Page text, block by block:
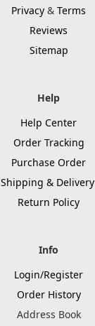
Privacy & Terms
Reviews
Sitemap
Help
Help Center
Order Tracking
Purchase Order
Shipping & Delivery
Return Policy
Info
Login/Register
Order History
Address Book